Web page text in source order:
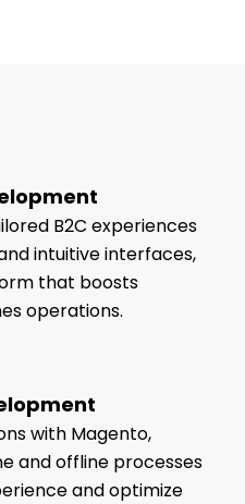
B2C experiences
intuitive interfaces,
that boosts
operations.
with Magento,
and offline processes
and optimize